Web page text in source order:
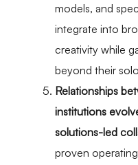
models, and
integrate into
creativity while
beyond their
Relationships
institutions
solutions-led
proven